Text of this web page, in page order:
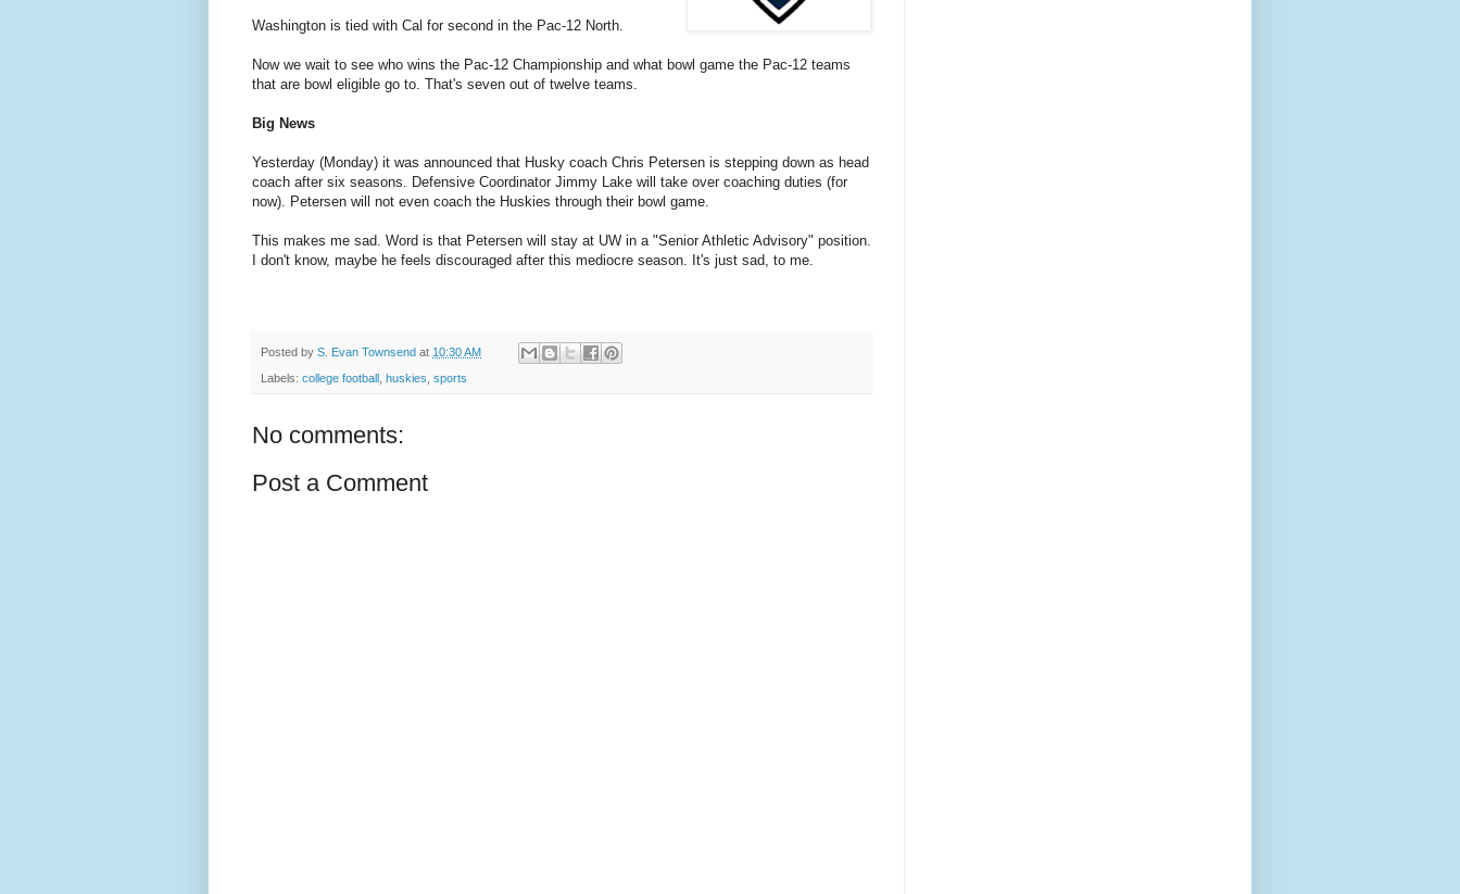
Washington is tied with Cal for second in the Pac-12 North.
Now we wait to see who wins the Pac-12 Championship and what bowl game the Pac-12 teams
that are bowl eligible go to. That's seven out of twelve teams.
Big News
Yesterday (Monday) it was announced that Husky coach Chris Petersen is stepping down as head
coach after six seasons. Defensive Coordinator Jimmy Lake will take over coaching duties (for
now). Petersen will not even coach the Huskies through their bowl game.
This makes me sad. Word is that Petersen will stay at UW in a "Senior Athletic Advisory" position.
I don't know, maybe he feels discouraged after this mediocre season. It's just sad, to me.
Posted by S. Evan Townsend at 10:30 AM
Labels: college football huskies sports
No comments:
Post a Comment